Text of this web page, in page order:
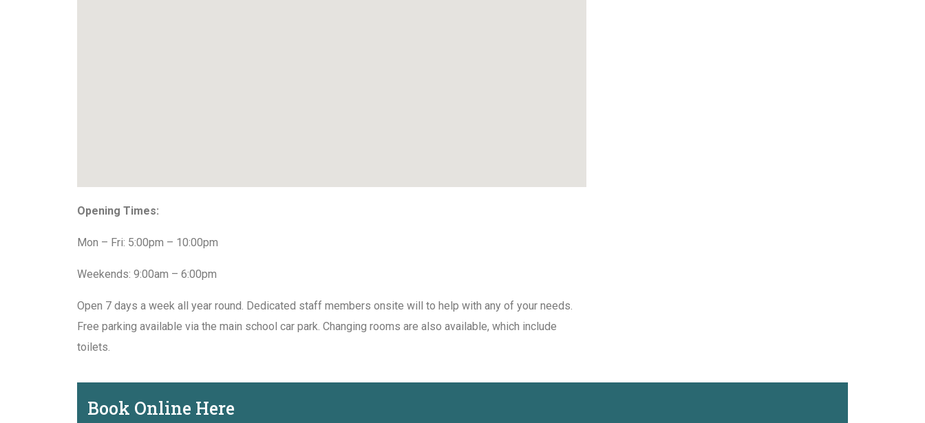
Opening Times:
Mon – Fri: 5:00pm – 10:00pm
Weekends: 9:00am – 6:00pm
Open 7 days a week all year round. Dedicated staff members onsite will to help with any of your needs.
Free parking available via the main school car park. Changing rooms are also available, which include
toilets.
Book Online Here